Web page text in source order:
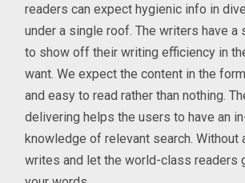
readers can expect hygienic info in
under a single roof. The writers have a
to show off their writing efficiency in
want. We expect the content in the
and easy to read rather than nothing.
delivering helps the users to have an
knowledge of relevant search. Without
writes and let the world-class readers